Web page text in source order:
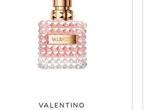
VALENTINO